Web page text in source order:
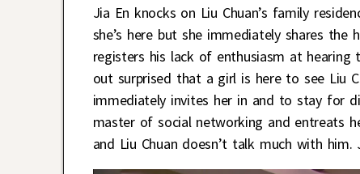
Jia En knocks on Liu Chuan’s family
she’s here but she immediately shares
registers his lack of enthusiasm at hearing
out surprised that a girl is here to see Liu
immediately invites her in and to stay for
master of social networking and entreats
and Liu Chuan doesn’t talk much with